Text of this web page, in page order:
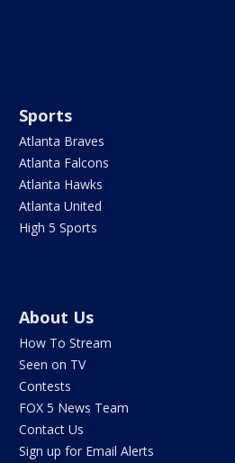
Sports
Atlanta Braves
Atlanta Falcons
Atlanta Hawks
Atlanta United
High 5 Sports
About Us
How To Stream
Seen on TV
Contests
FOX 5 News Team
Contact Us
Sign up for Email Alerts